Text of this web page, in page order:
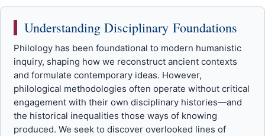
Understanding Disciplinary Foundations
Philology has been foundational to modern humanistic
inquiry, shaping how we reconstruct ancient contexts
and formulate contemporary ideas. However,
philological methodologies often operate without critical
engagement with their own disciplinary histories—and
the historical inequalities those ways of knowing
produced. We seek to discover overlooked lines of